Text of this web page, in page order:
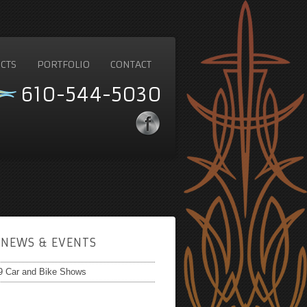
PORTFOLIO CONTACT
610-544-5030
NEWS & EVENTS
Car and Bike Shows